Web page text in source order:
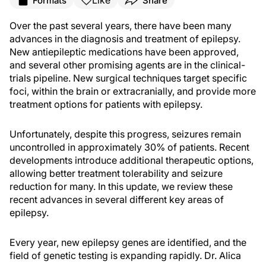
Over the past several years, there have been many
advances in the diagnosis and treatment of epilepsy.
New antiepileptic medications have been approved,
and several other promising agents are in the clinical-
trials pipeline. New surgical techniques target specific
foci, within the brain or extracranially, and provide more
treatment options for patients with epilepsy.
Unfortunately, despite this progress, seizures remain
uncontrolled in approximately 30% of patients. Recent
developments introduce additional therapeutic options,
allowing better treatment tolerability and seizure
reduction for many. In this update, we review these
recent advances in several different key areas of
epilepsy.
Every year, new epilepsy genes are identified, and the
field of genetic testing is expanding rapidly. Dr. Alica